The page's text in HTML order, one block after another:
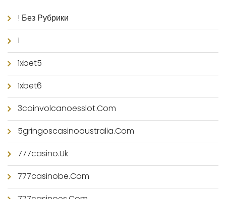
! Без Рубрики
1
1xbet5
1xbet6
3coinvolcanoesslot.com
5gringoscasinoaustralia.com
777casino.uk
777casinobe.com